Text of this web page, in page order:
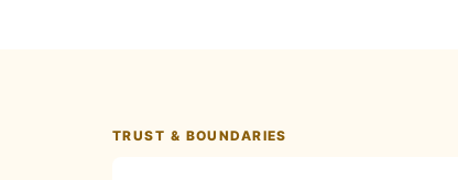
TRUST & BOUNDARIES